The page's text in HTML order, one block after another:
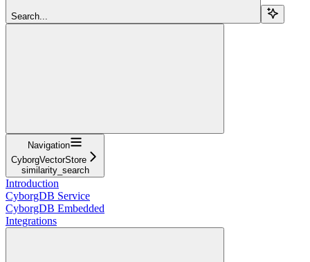
Search...
Navigation
CyborgVectorStore
similarity_search
Introduction
CyborgDB Service
CyborgDB Embedded
Integrations